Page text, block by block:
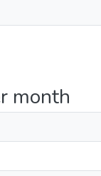
month